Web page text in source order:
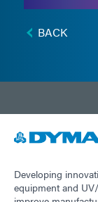
BACK
Developing
equipment and